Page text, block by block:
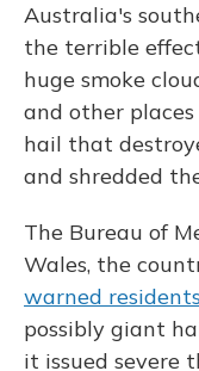
Australia's
the terrible
huge smoke
and other
hail that
and shredded
The Bureau of
Wales, the
warned residents
possibly giant
it issued severe